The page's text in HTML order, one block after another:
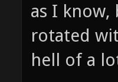
as I know,
rotated
hell of a